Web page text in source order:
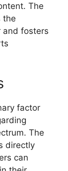
The
the
and fosters
factor
The
directly
can